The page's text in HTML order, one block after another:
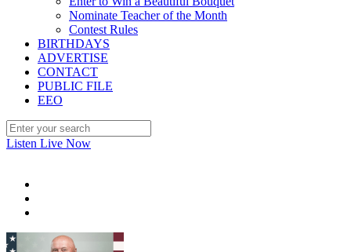
Nominate Teacher of the Month
Contest Rules
BIRTHDAYS
ADVERTISE
CONTACT
PUBLIC FILE
EEO
Listen Live Now